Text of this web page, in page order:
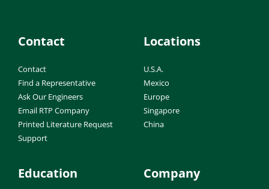
Contact
Contact
Find a Representative
Ask Our Engineers
Email RTP Company
Printed Literature Request
Support
Locations
U.S.A.
Mexico
Europe
Singapore
China
Education Company